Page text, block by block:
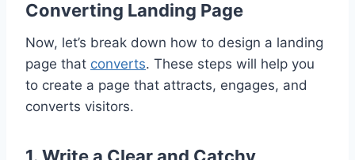
Converting Landing Page
Now, let’s break down how to design a landing
page that converts. These steps will help you
to create a page that attracts, engages, and
converts visitors.